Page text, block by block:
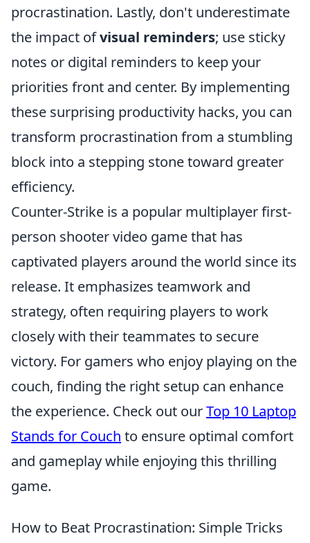
procrastination. Lastly, don't underestimate
the impact ofvisual reminders; use sticky
notes or digital reminders to keep your
priorities front and center. By implementing
these surprising productivity hacks, you can
transform procrastination from a stumbling
block into a stepping stone toward greater
efficiency.
Counter-Strike is a popular multiplayer first-
person shooter video game that has
captivated players around the world since its
release. It emphasizes teamwork and
strategy, often requiring players to work
closely with their teammates to secure
victory. For gamers who enjoy playing on the
couch, finding the right setup can enhance
the experience. Check out ourTop 10 Laptop
Stands for Couch to ensure optimal comfort
and gameplay while enjoying this thrilling
game.
How to Beat Procrastination: Simple Tricks